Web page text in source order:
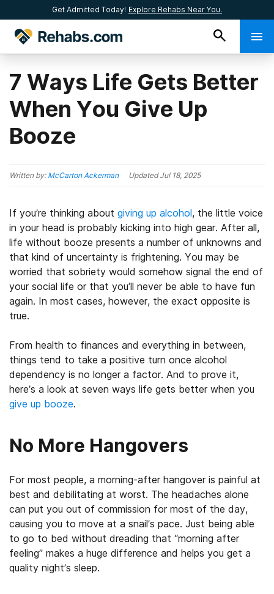
Get Admitted Today! Explore Rehabs Near You.
7 Ways Life Gets Better
When You Give Up
Booze
Written by: McCarton Ackerman UpdatedJul 18, 2025
If you’re thinking about giving up alcohol, the little voice
in your head is probably kicking into high gear. After all,
life without booze presents a number of unknowns and
that kind of uncertainty is frightening. You may be
worried that sobriety would somehow signal the end of
your social life or that you’ll never be able to have fun
again. In most cases, however, the exact opposite is
true.
From health to finances and everything in between,
things tend to take a positive turn once alcohol
dependency is no longer a factor. And to prove it,
here’s a look at seven ways life gets better when you
give up booze.
No More Hangovers
For most people, a morning-after hangover is painful at
best and debilitating at worst. The headaches alone
can put you out of commission for most of the day,
causing you to move at a snail’s pace. Just being able
to go to bed without dreading that “morning after
feeling” makes a huge difference and helps you get a
quality night’s sleep.